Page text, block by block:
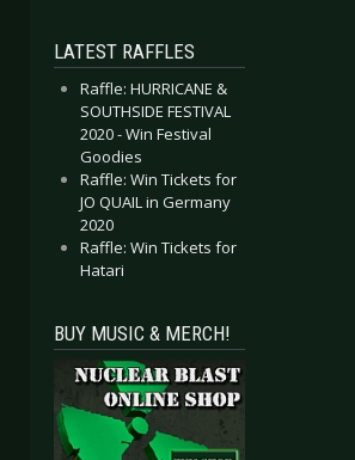
LATEST RAFFLES
Raffle: HURRICANE &
SOUTHSIDE FESTIVAL
2020 - Win Festival
Goodies
Raffle: Win Tickets for
JO QUAIL in Germany
2020
Raffle: Win Tickets for
Hatari
BUY MUSIC & MERCH!